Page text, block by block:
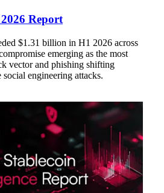
Report
$1.31 billion in H1 2026 across
emerging as the most
vector and phishing shifting
engineering attacks.